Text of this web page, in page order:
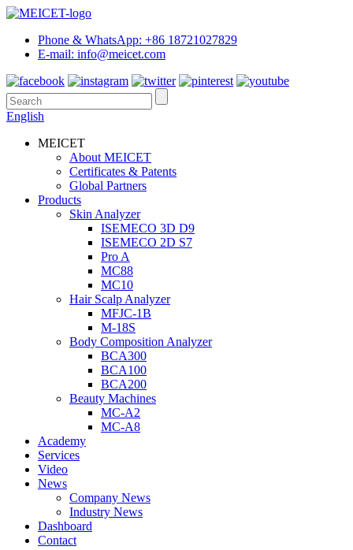
Phone & WhatsApp: +86 18721027829
E-mail: info@meicet.com
English
MEICET
About MEICET
Certificates & Patents
Global Partners
Products
Skin Analyzer
ISEMECO 3D D9
ISEMECO 2D S7
Pro A
MC88
MC10
Hair Scalp Analyzer
MFJC-1B
M-18S
Body Composition Analyzer
BCA300
BCA100
BCA200
Beauty Machines
MC-A2
MC-A8
Academy
Services
Video
News
Company News
Industry News
Dashboard
Contact